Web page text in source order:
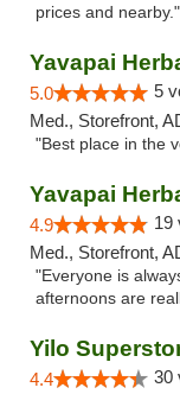
prices and nearby."
Yavapai
5.0 5
Med., Storefront,
"Best place in the
Yavapai
4.9 19
Med., Storefront,
"Everyone is
afternoons are
Yilo
4.4 30